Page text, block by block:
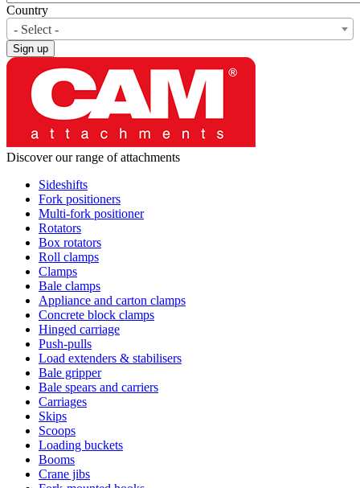
Country
- Select -
Discover our range of attachments
Sideshifts
Fork positioners
Multi-fork positioner
Rotators
Box rotators
Roll clamps
Clamps
Bale clamps
Appliance and carton clamps
Concrete block clamps
Hinged carriage
Push-pulls
Load extenders & stabilisers
Bale gripper
Bale spears and carriers
Carriages
Skips
Scoops
Loading buckets
Booms
Crane jibs